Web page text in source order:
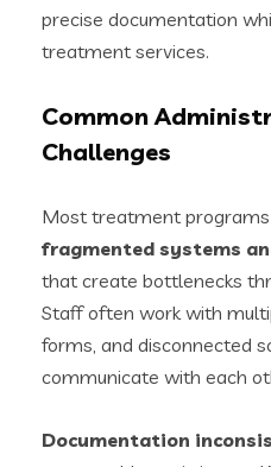
precise documentation
treatment services.
Common
Challenges
Most treatment
fragmented systems
that create bottlenecks
Staff often work with
forms, and disconnected
communicate with each
Documentation